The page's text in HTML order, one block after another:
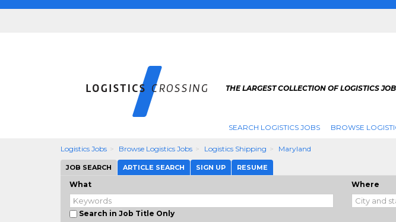
THE LARGEST COLLECTION OF LOGISTICS
SEARCH LOGISTICS JOBS BROWSE
Logistics Jobs Browse Logistics Jobs Logistics Shipping Maryland
JOB SEARCH ARTICLE SEARCH SIGN UP RESUME
What
Search in Job Title Only
Where